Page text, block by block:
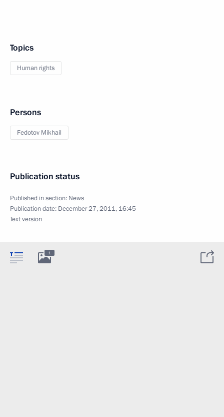
Topics
Human rights
Persons
Fedotov Mikhail
Publication status
Published in section: News
Publication date: December 27, 2011, 16:45
Text version
1